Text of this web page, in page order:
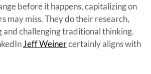
before it happens, capitalizing on
may miss. They do their research,
and challenging traditional thinking.
Jeff Weinercertainly aligns with